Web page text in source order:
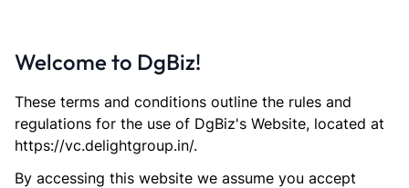
Welcome to DgBiz!
These terms and conditions outline the rules and
regulations for the use of DgBiz's Website, located at
https://vc.delightgroup.in/.
By accessing this website we assume you accept